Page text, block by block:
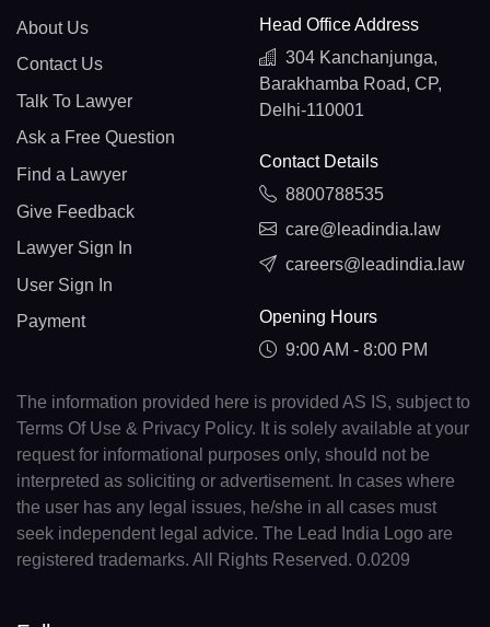
About Us
Contact Us
Talk To Lawyer
Ask a Free Question
Find a Lawyer
Give Feedback
Lawyer Sign In
User Sign In
Payment
Head Office Address
304 Kanchanjunga,
Barakhamba Road, CP,
Delhi-110001
Contact Details
8800788535
care@leadindia.law
careers@leadindia.law
Opening Hours
9:00 AM - 8:00 PM
The information provided here is provided AS IS, subject to
Terms Of Use & Privacy Policy. It is solely available at your
request for informational purposes only, should not be
interpreted as soliciting or advertisement. In cases where
the user has any legal issues, he/she in all cases must
seek independent legal advice. The Lead India Logo are
registered trademarks. All Rights Reserved. 0.0209